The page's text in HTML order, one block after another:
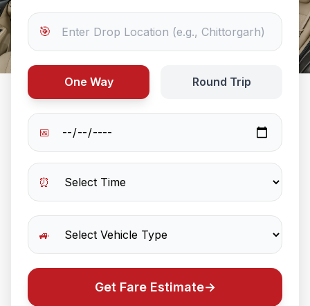
🎯
One Way Round Trip
📅
⏰
🚙
Get Fare Estimate→